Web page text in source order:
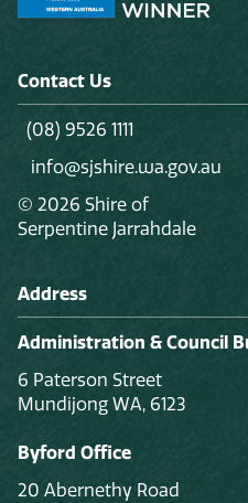
Contact Us
(08) 9526 1111
info@sjshire.wa.gov.au
© 2026 Shire of
Serpentine Jarrahdale
Address
Administration & Council
6 Paterson Street
Mundijong WA, 6123
Byford Office
20 Abernethy Road